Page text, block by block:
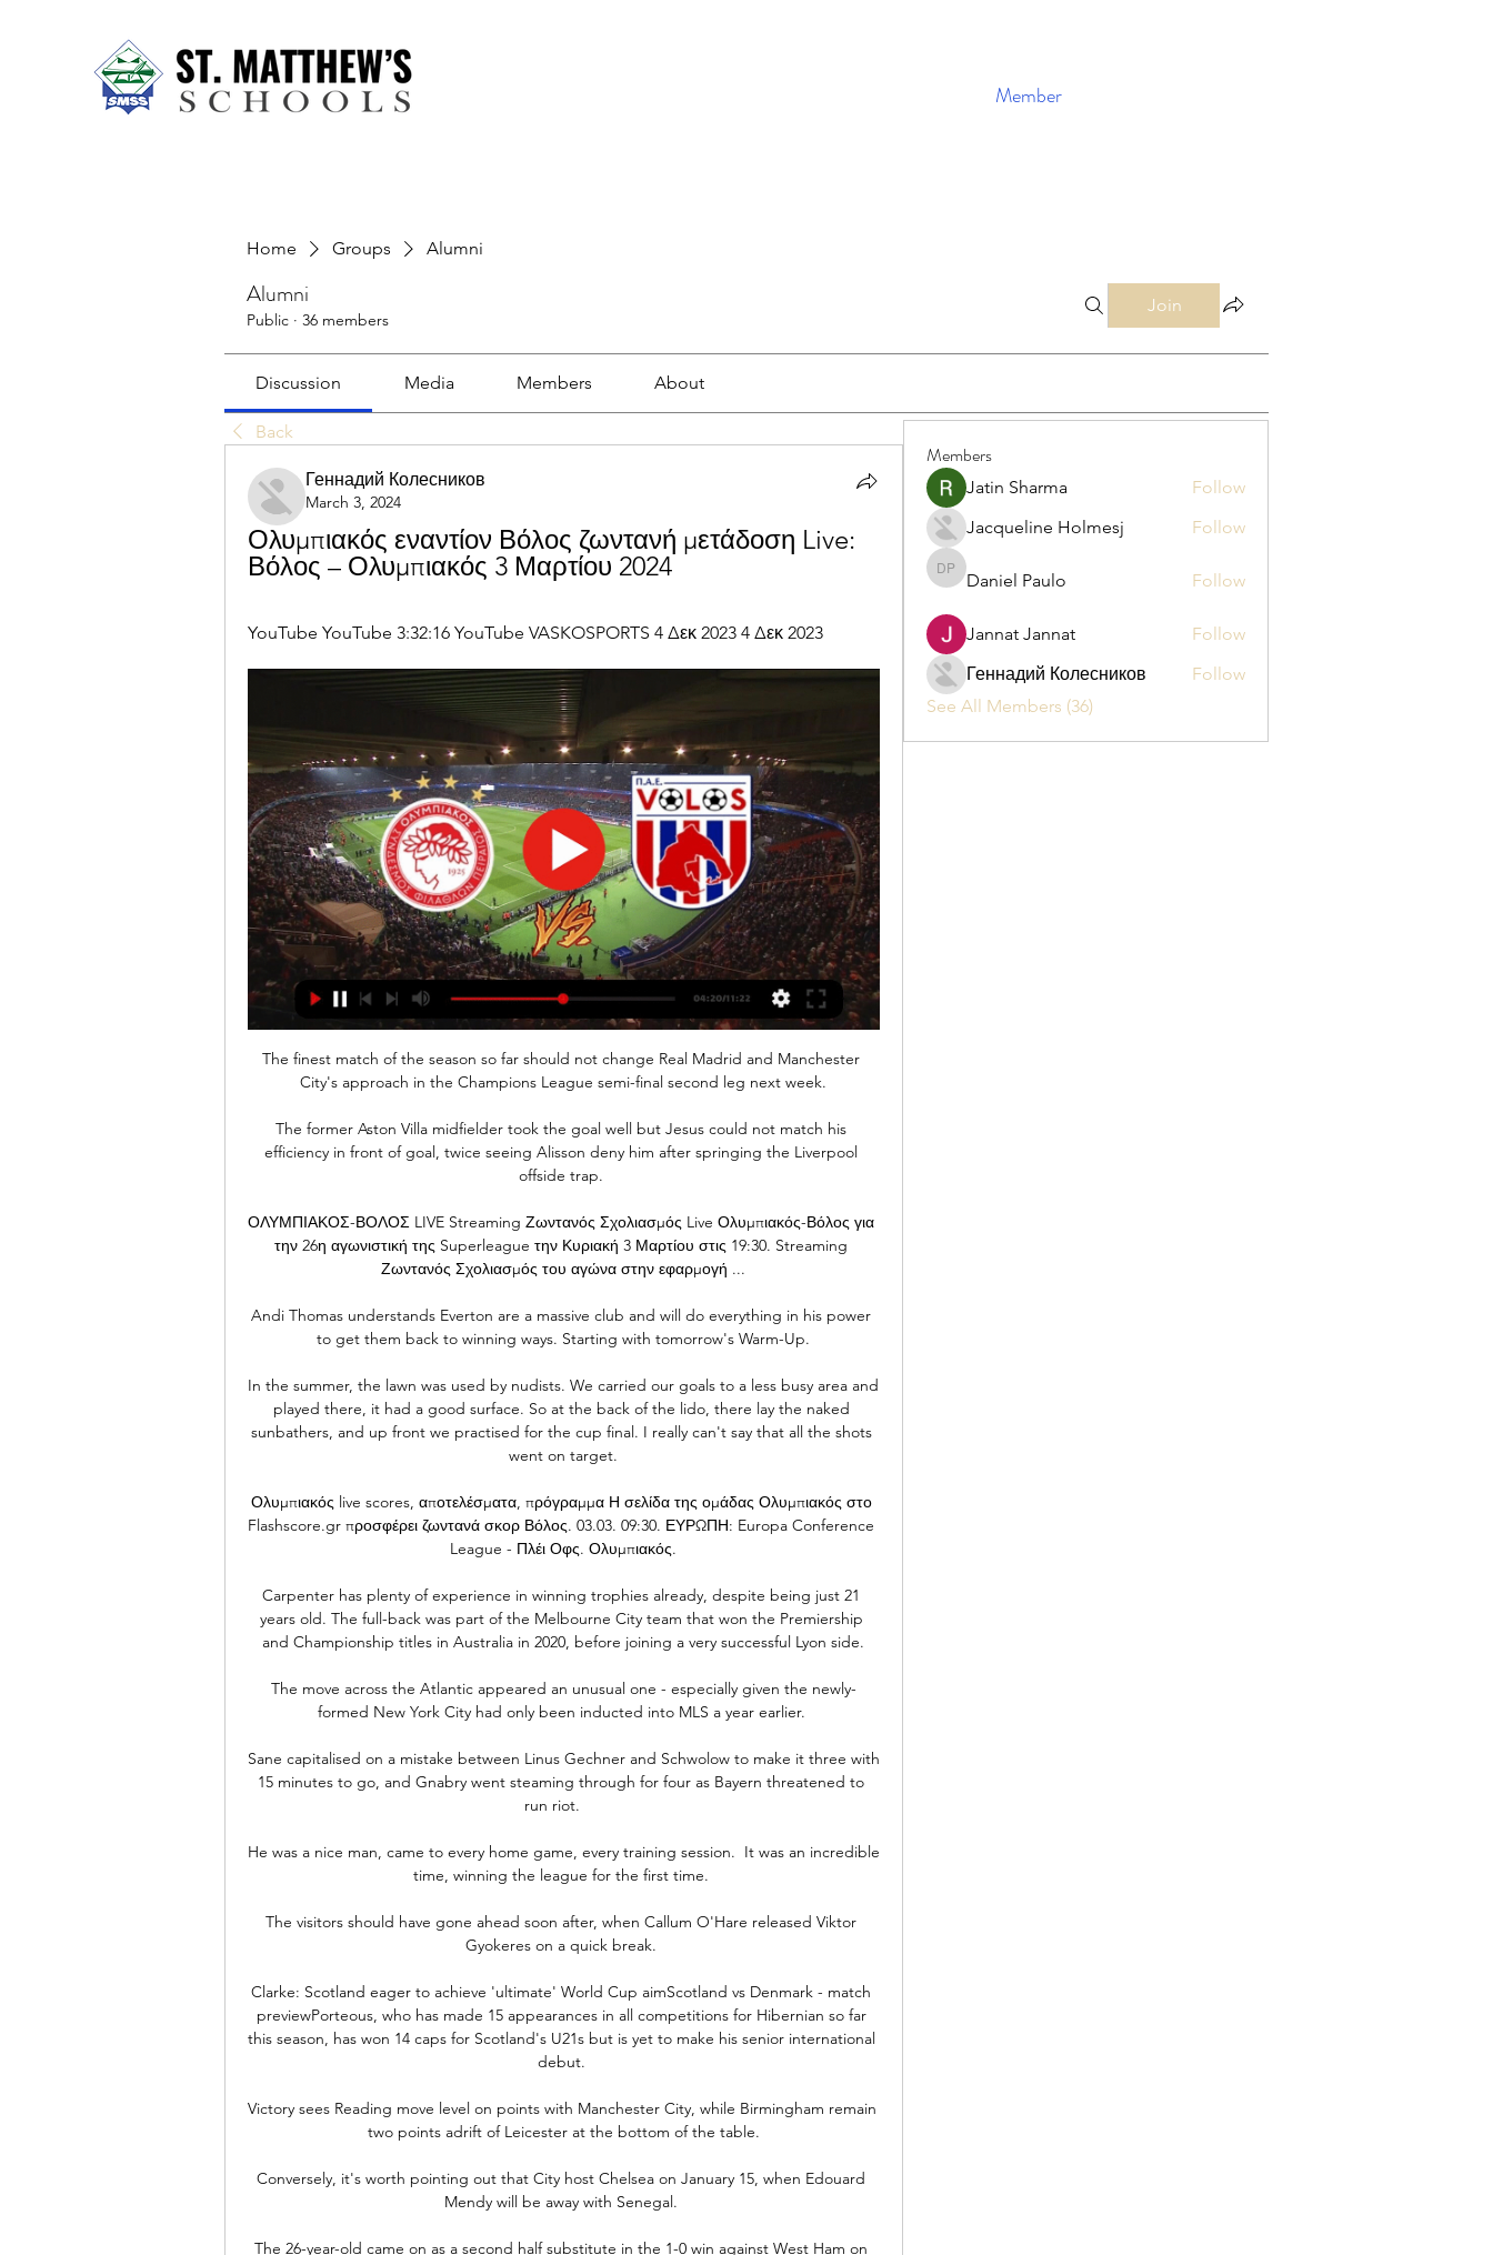
Member
Home Groups Alumni
Alumni
Public · 36 members
Join
Discussion Media Members About
Back
Геннадий Колесников
March 3, 2024
Ολυμπιακός εναντίον Βόλος ζωντανή μετάδοση Live:
Βόλος – Ολυμπιακός 3 Μαρτίου 2024
YouTube YouTube 3:32:16 YouTube VASKOSPORTS 4 Δεκ 2023 4 Δεκ 2023
The finest match of the season so far should not change Real Madrid and Manchester
City's approach in the Champions League semi-final second leg next week.
The former Aston Villa midfielder took the goal well but Jesus could not match his
efficiency in front of goal, twice seeing Alisson deny him after springing the Liverpool
offside trap.
ΟΛΥΜΠΙΑΚΟΣ-ΒΟΛΟΣ LIVE Streaming Ζωντανός Σχολιασμός Live Ολυμπιακός-Βόλος για
την 26η αγωνιστική της Superleague την Κυριακή 3 Μαρτίου στις 19:30. Streaming
Ζωντανός Σχολιασμός του αγώνα στην εφαρμογή ...
Andi Thomas understands Everton are a massive club and will do everything in his power
to get them back to winning ways. Starting with tomorrow's Warm-Up.
In the summer, the lawn was used by nudists. We carried our goals to a less busy area and
played there, it had a good surface. So at the back of the lido, there lay the naked
sunbathers, and up front we practised for the cup final. I really can't say that all the shots
went on target.
Ολυμπιακός live scores, αποτελέσματα, πρόγραμμα Η σελίδα της ομάδας Ολυμπιακός στο
Flashscore.gr προσφέρει ζωντανά σκορ Βόλος. 03.03. 09:30. ΕΥΡΩΠΗ: Europa Conference
League - Πλέι Οφς. Ολυμπιακός.
Carpenter has plenty of experience in winning trophies already, despite being just 21
years old. The full-back was part of the Melbourne City team that won the Premiership
and Championship titles in Australia in 2020, before joining a very successful Lyon side.
The move across the Atlantic appeared an unusual one - especially given the newly-
formed New York City had only been inducted into MLS a year earlier.
Sane capitalised on a mistake between Linus Gechner and Schwolow to make it three with
15 minutes to go, and Gnabry went steaming through for four as Bayern threatened to
run riot.
He was a nice man, came to every home game, every training session.  It was an incredible
time, winning the league for the first time.
The visitors should have gone ahead soon after, when Callum O'Hare released Viktor
Gyokeres on a quick break.
Clarke: Scotland eager to achieve 'ultimate' World Cup aimScotland vs Denmark - match
previewPorteous, who has made 15 appearances in all competitions for Hibernian so far
this season, has won 14 caps for Scotland's U21s but is yet to make his senior international
debut.
Victory sees Reading move level on points with Manchester City, while Birmingham remain
two points adrift of Leicester at the bottom of the table.
Conversely, it's worth pointing out that City host Chelsea on January 15, when Edouard
Mendy will be away with Senegal.
The 26-year-old came on as a second half substitute in the 1-0 win against West Ham on
Members
Jatin Sharma
Follow
Jacqueline Holmesj
Follow
Daniel Paulo
Daniel Paulo Follow
Jannat Jannat
Follow
Геннадий Колесников
Follow
See All Members (36)